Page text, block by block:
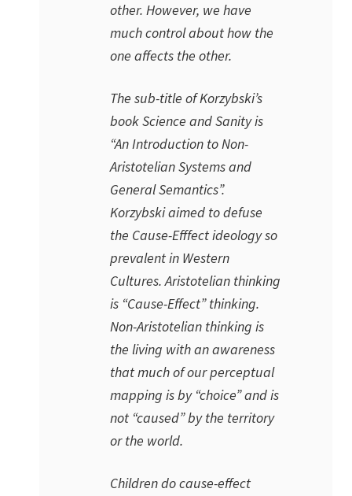
other. However, we have
much control about how the
one affects the other.
The sub-title of Korzybski’s
bookScience and Sanityis
“An Introduction to Non-
Aristotelian Systems and
General Semantics”.
Korzybski aimed to defuse
the Cause-Efffect ideology so
prevalent in Western
Cultures. Aristotelian thinking
is “Cause-Effect” thinking.
Non-Aristotelian thinking is
the living with an awareness
that much of our perceptual
mapping is by “choice” and is
not “caused” by the territory
or the world.
Children do cause-effect